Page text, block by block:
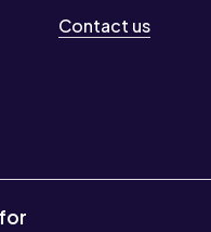
Contact us